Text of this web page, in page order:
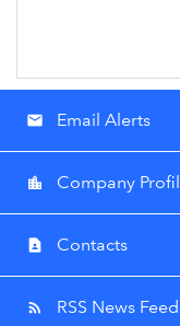
email Email Alerts
location_city Company
contact_page Contacts
rss_feed RSS News Feed